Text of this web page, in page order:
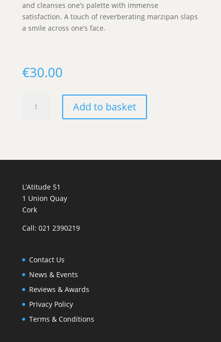
and cleanses one’s palette with immense
satisfaction. A touch of reverberating marzipan slaps
a smile across one’s face.
€30.00
Villemade
Add to basket
L’Atitude 51
1 Union Quay
Cork
Call: 021 2390219
Contact Us
News & Events
Reviews & Awards
Privacy Policy
Terms & Conditions